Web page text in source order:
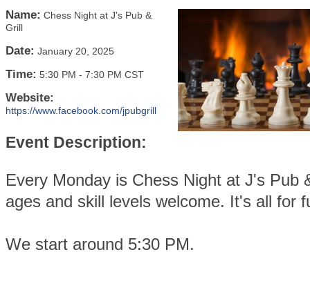
Name: Chess Night at J's Pub &
Grill
Date: January 20, 2025
Time: 5:30 PM - 7:30 PM CST
Website:
https://www.facebook.com/jpubgrill
Event Description:
Every Monday is Chess Night at J's Pub
ages and skill levels welcome. It's all for
We start around 5:30 PM.